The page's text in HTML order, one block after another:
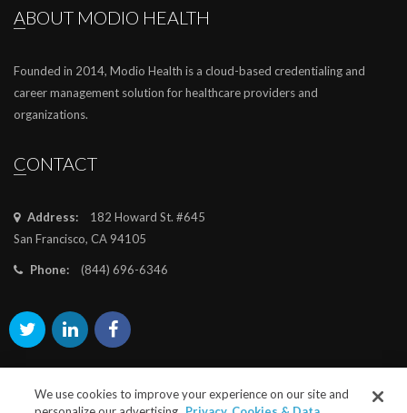
ABOUT MODIO HEALTH
Founded in 2014, Modio Health is a cloud-based credentialing and
career management solution for healthcare providers and
organizations.
CONTACT
Address:
182 Howard St. #645
San Francisco, CA 94105
Phone: (844) 696-6346
We use cookies to improve your experience on our site and